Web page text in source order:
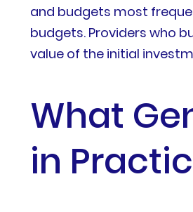
and budgets most
budgets. Providers who
value of the initial
What
in